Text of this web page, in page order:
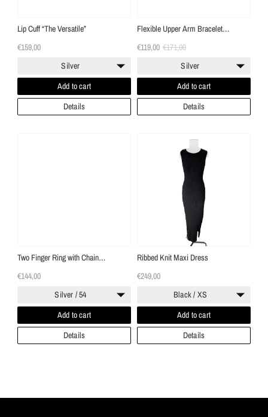
€159,00
Lip Cuff “The Versatile”
Silver
Add to cart
Details
€119,00 €171,00
Flexible Upper Arm Bracelet
Silver
Add to cart
Details
€144,00
Two Finger Ring with Chain
Silver / 54
Add to cart
Details
€249,00
Ribbed Knit Maxi Dress
Black / XS
Add to cart
Details